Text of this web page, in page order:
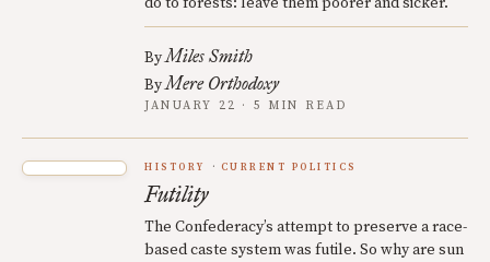
ByMiles Smith
ByMere Orthodoxy
JANUARY 22 · 5 MIN READ
HISTORY CURRENT POLITICS
Futility
The Confederacy’s attempt to preserve a race-
based caste system was futile. So why are sun